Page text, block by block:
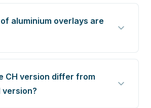
aluminium overlays are
CH version differ from